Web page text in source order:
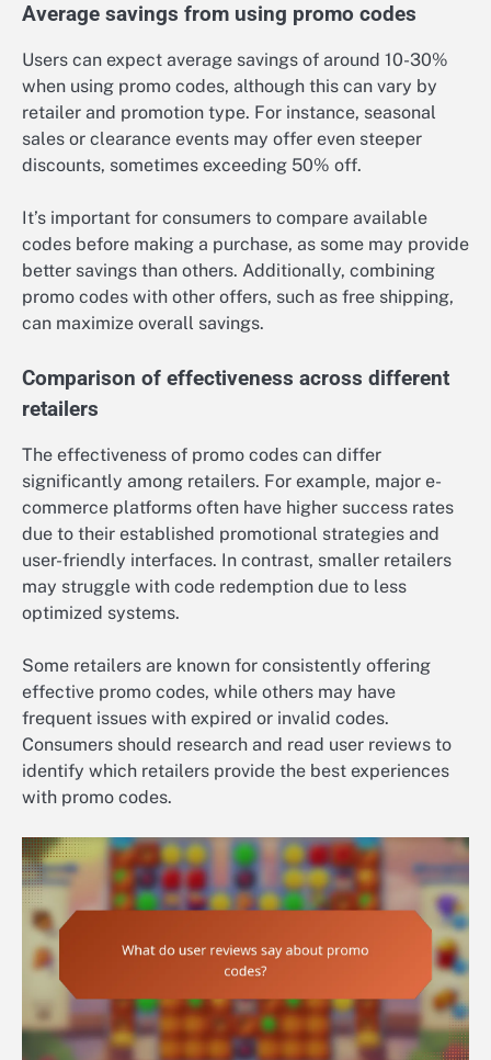
Average savings from using promo codes
Users can expect average savings of around 10-30%
when using promo codes, although this can vary by
retailer and promotion type. For instance, seasonal
sales or clearance events may offer even steeper
discounts, sometimes exceeding 50% off.
It’s important for consumers to compare available
codes before making a purchase, as some may provide
better savings than others. Additionally, combining
promo codes with other offers, such as free shipping,
can maximize overall savings.
Comparison of effectiveness across different
retailers
The effectiveness of promo codes can differ
significantly among retailers. For example, major e-
commerce platforms often have higher success rates
due to their established promotional strategies and
user-friendly interfaces. In contrast, smaller retailers
may struggle with code redemption due to less
optimized systems.
Some retailers are known for consistently offering
effective promo codes, while others may have
frequent issues with expired or invalid codes.
Consumers should research and read user reviews to
identify which retailers provide the best experiences
with promo codes.